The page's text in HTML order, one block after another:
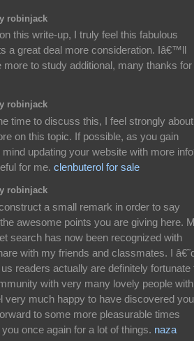
robinjack
this write-up, I truly feel this fabulous
a great deal more consideration. Iâ€™ll
more to study additional, many thanks for
robinjack
time to discuss this, I feel strongly
on this topic. If possible, as you gain
updating your website with more
for me. clenbuterol for sale
robinjack
a small remark in order to say
awesome points you are giving here.
search has now been recognized with
with my friends and classmates. I
readers actually are definitely fortunate
with very many lovely people with
very much happy to have discovered
to some more pleasurable times
once again for a lot of things. naza